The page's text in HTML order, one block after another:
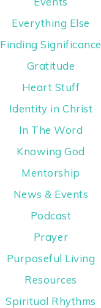
Everything Else
Finding Significance
Gratitude
Heart Stuff
Identity in Christ
In The Word
Knowing God
Mentorship
News & Events
Podcast
Prayer
Purposeful Living
Resources
Spiritual Rhythms